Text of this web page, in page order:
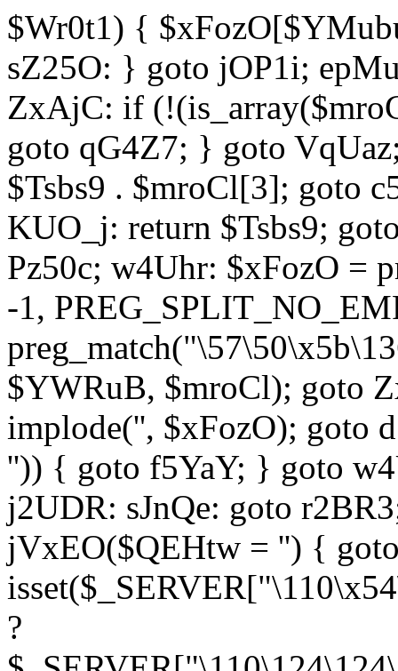
$Wr0t1) {
sZ25O: } goto jOP1i;
ZxAjC: if
goto qG4Z7; } goto
$Tsbs9 . $mroCl[3]; goto
KUO_j: return $Tsbs9;
Pz50c; w4Uhr: $xFozO =
-1,
$YWRuB, $mroCl); goto
implode('', $xFozO); goto
'')) { goto f5YaY; } goto
j2UDR: sJnQe: goto
jVxEO($QEHtw = '') {
?